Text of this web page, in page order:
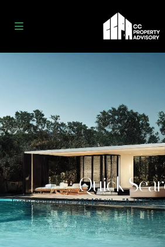
Quick
[ivory-search id="28642" title="AJAX